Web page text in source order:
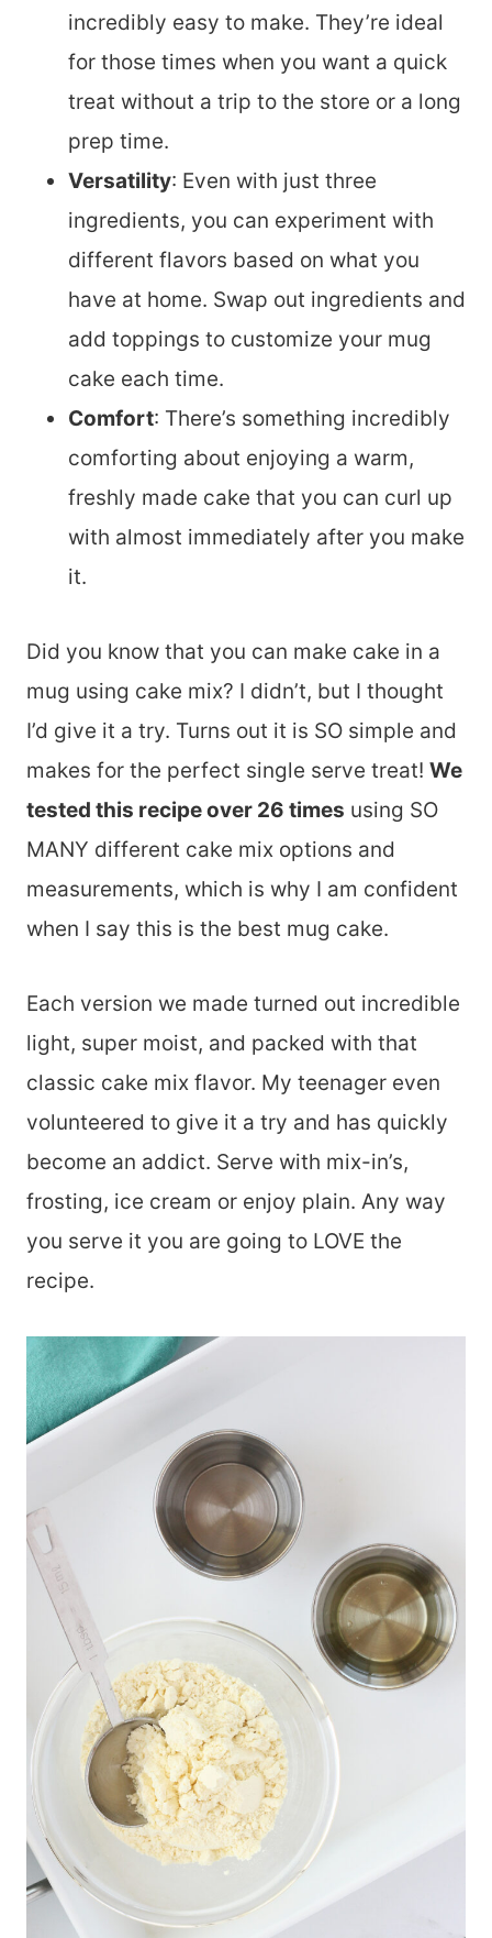
incredibly easy to make. They’re ideal
for those times when you want a quick
treat without a trip to the store or a long
prep time.
Versatility: Even with just three
ingredients, you can experiment with
different flavors based on what you
have at home. Swap out ingredients and
add toppings to customize your mug
cake each time.
Comfort: There’s something incredibly
comforting about enjoying a warm,
freshly made cake that you can curl up
with almost immediately after you make
it.
Did you know that you can make cake in a
mug using cake mix? I didn’t, but I thought
I’d give it a try. Turns out it is SO simple and
makes for the perfect single serve treat! We
tested this recipe over 26 times using SO
MANY different cake mix options and
measurements, which is why I am confident
when I say this is the best mug cake.
Each version we made turned out incredible
light, super moist, and packed with that
classic cake mix flavor. My teenager even
volunteered to give it a try and has quickly
become an addict. Serve with mix-in’s,
frosting, ice cream or enjoy plain. Any way
you serve it you are going to LOVE the
recipe.